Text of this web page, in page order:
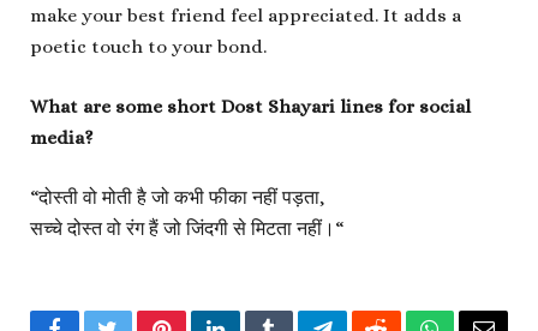
make your best friend feel appreciated. It adds a
poetic touch to your bond.
What are some short Dost Shayari lines for social
media?
“दोस्ती वो मोती है जो कभी फीका नहीं पड़ता,
सच्चे दोस्त वो रंग हैं जो जिंदगी से मिटता नहीं। “